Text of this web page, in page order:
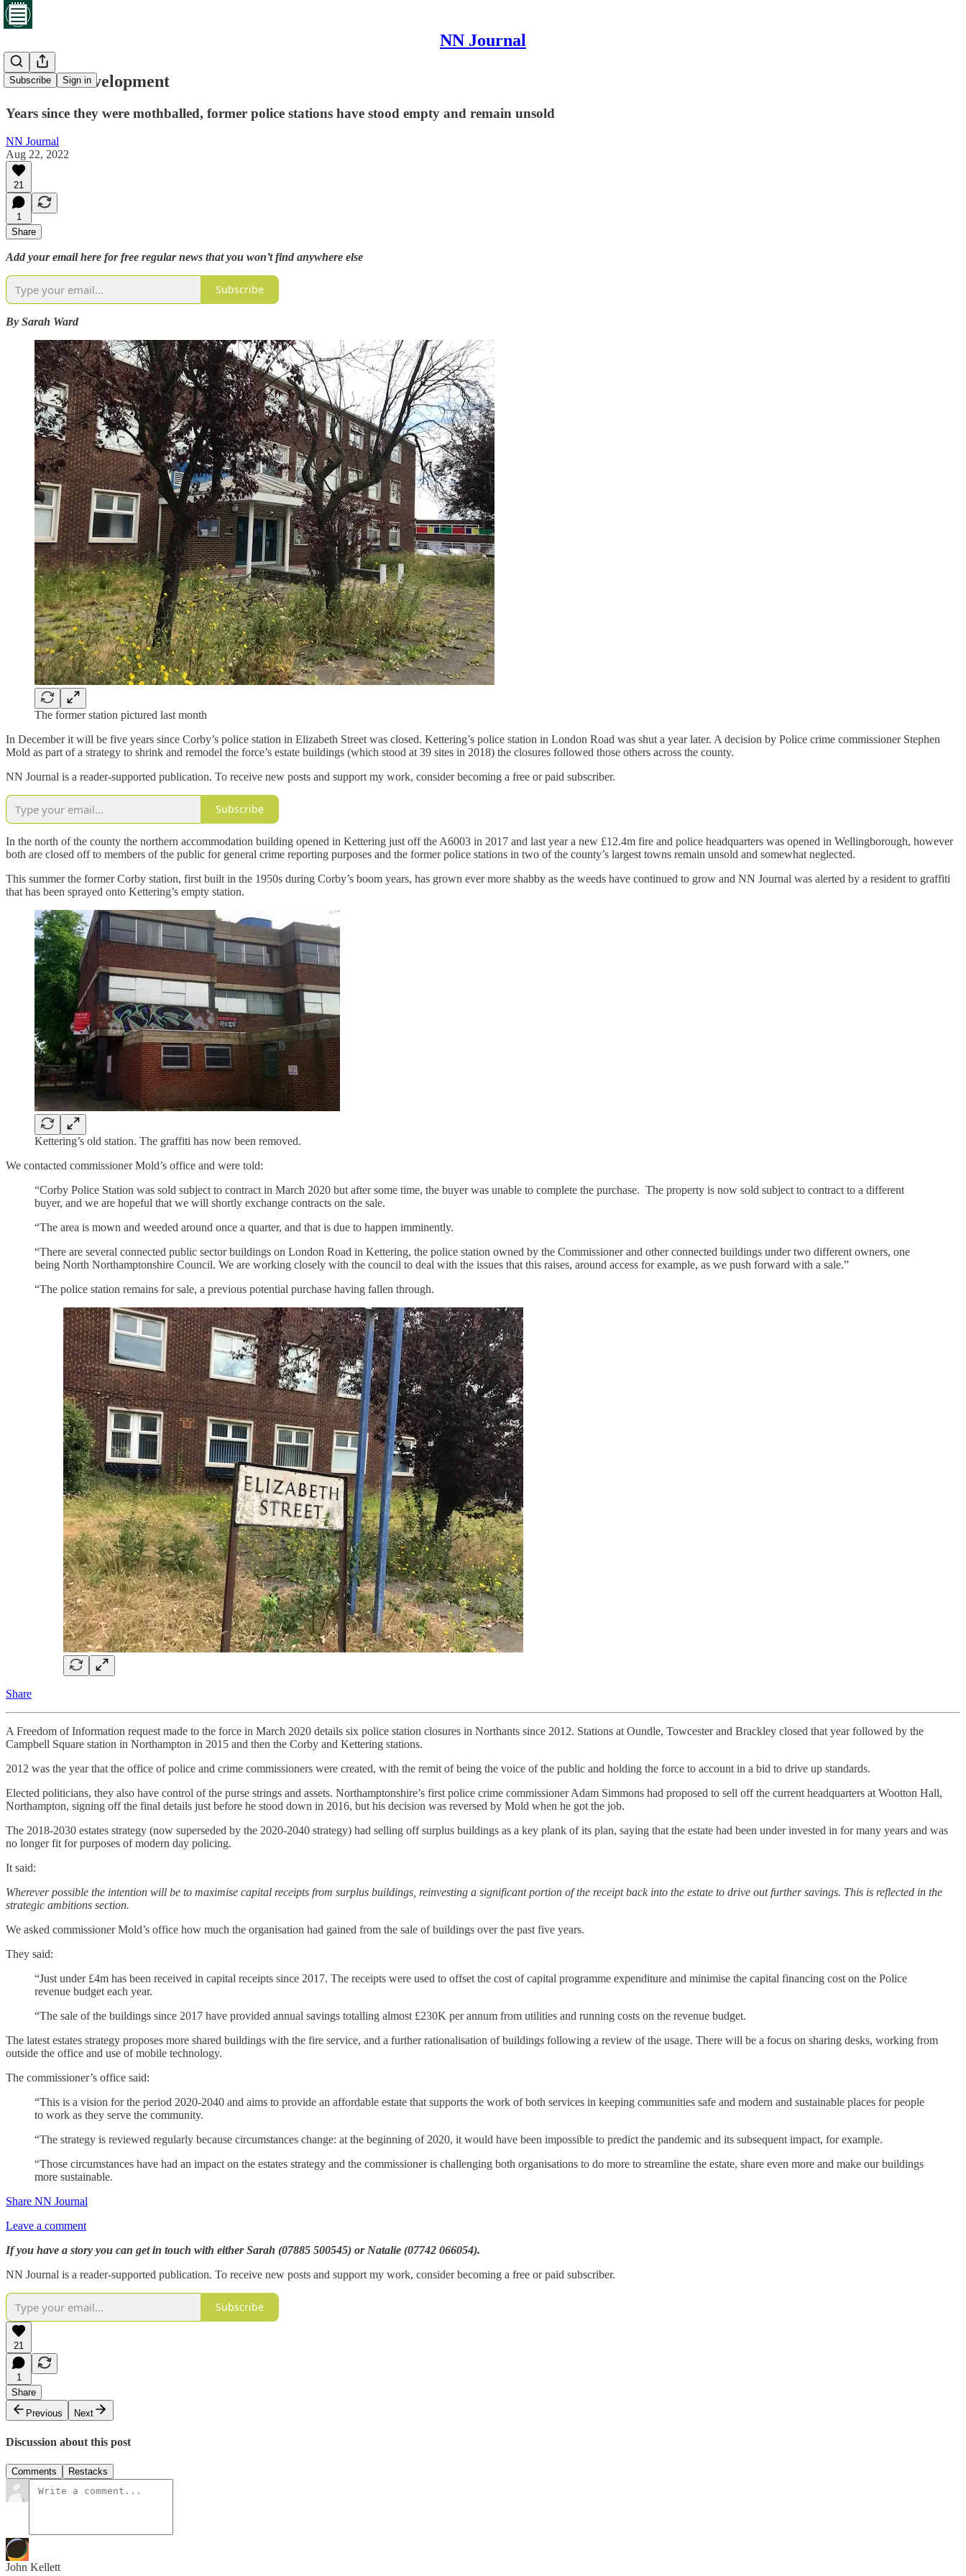
NN Journal
Subscribe Sign in
Arrested development
Years since they were mothballed, former police stations have stood empty and remain unsold
NN Journal
Aug 22, 2022
21
1
Share
Add your email here for free regular news that you won’t find anywhere else
Subscribe
By Sarah Ward
The former station pictured last month
In December it will be five years since Corby’s police station in Elizabeth Street was closed. Kettering’s police station in London Road was shut a year later. A decision by Police crime commissioner Stephen
Mold as part of a strategy to shrink and remodel the force’s estate buildings (which stood at 39 sites in 2018) the closures followed those others across the county.
NN Journal is a reader-supported publication. To receive new posts and support my work, consider becoming a free or paid subscriber.
Subscribe
In the north of the county the northern accommodation building opened in Kettering just off the A6003 in 2017 and last year a new £12.4m fire and police headquarters was opened in Wellingborough, however
both are closed off to members of the public for general crime reporting purposes and the former police stations in two of the county’s largest towns remain unsold and somewhat neglected.
This summer the former Corby station, first built in the 1950s during Corby’s boom years, has grown ever more shabby as the weeds have continued to grow and NN Journal was alerted by a resident to graffiti
that has been sprayed onto Kettering’s empty station.
Kettering’s old station. The graffiti has now been removed.
We contacted commissioner Mold’s office and were told:
“Corby Police Station was sold subject to contract in March 2020 but after some time, the buyer was unable to complete the purchase. The property is now sold subject to contract to a different
buyer, and we are hopeful that we will shortly exchange contracts on the sale.
“The area is mown and weeded around once a quarter, and that is due to happen imminently.
“There are several connected public sector buildings on London Road in Kettering, the police station owned by the Commissioner and other connected buildings under two different owners, one
being North Northamptonshire Council. We are working closely with the council to deal with the issues that this raises, around access for example, as we push forward with a sale.”
“The police station remains for sale, a previous potential purchase having fallen through.
Share
A Freedom of Information request made to the force in March 2020 details six police station closures in Northants since 2012. Stations at Oundle, Towcester and Brackley closed that year followed by the
Campbell Square station in Northampton in 2015 and then the Corby and Kettering stations.
2012 was the year that the office of police and crime commissioners were created, with the remit of being the voice of the public and holding the force to account in a bid to drive up standards.
Elected politicians, they also have control of the purse strings and assets. Northamptonshire’s first police crime commissioner Adam Simmons had proposed to sell off the current headquarters at Wootton Hall,
Northampton, signing off the final details just before he stood down in 2016, but his decision was reversed by Mold when he got the job.
The 2018-2030 estates strategy (now superseded by the 2020-2040 strategy) had selling off surplus buildings as a key plank of its plan, saying that the estate had been under invested in for many years and was
no longer fit for purposes of modern day policing.
It said:
​​Wherever possible the intention will be to maximise capital receipts from surplus buildings, reinvesting a significant portion of the receipt back into the estate to drive out further savings. This is reflected in the
strategic ambitions section.
We asked commissioner Mold’s office how much the organisation had gained from the sale of buildings over the past five years.
They said:
“Just under £4m has been received in capital receipts since 2017. The receipts were used to offset the cost of capital programme expenditure and minimise the capital financing cost on the Police
revenue budget each year.
“The sale of the buildings since 2017 have provided annual savings totalling almost £230K per annum from utilities and running costs on the revenue budget.
The latest estates strategy proposes more shared buildings with the fire service, and a further rationalisation of buildings following a review of the usage. There will be a focus on sharing desks, working from
outside the office and use of mobile technology.
The commissioner’s office said:
“This is a vision for the period 2020-2040 and aims to provide an affordable estate that supports the work of both services in keeping communities safe and modern and sustainable places for people
to work as they serve the community.
“The strategy is reviewed regularly because circumstances change: at the beginning of 2020, it would have been impossible to predict the pandemic and its subsequent impact, for example.
“Those circumstances have had an impact on the estates strategy and the commissioner is challenging both organisations to do more to streamline the estate, share even more and make our buildings
more sustainable.
Share NN Journal
Leave a comment
If you have a story you can get in touch with either Sarah (07885 500545) or Natalie (07742 066054).
NN Journal is a reader-supported publication. To receive new posts and support my work, consider becoming a free or paid subscriber.
Subscribe
21
1
Share
Previous
Next
Discussion about this post
Comments Restacks
John Kellett